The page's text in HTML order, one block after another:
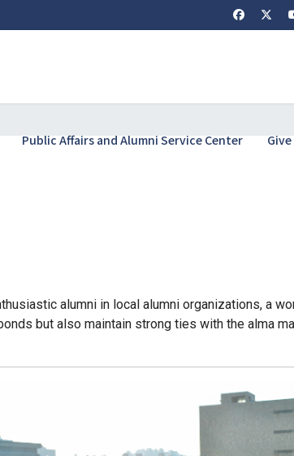
Public Affairs and Alumni Service Center Give
alumni in local alumni organizations, a
but also maintain strong ties with the alma